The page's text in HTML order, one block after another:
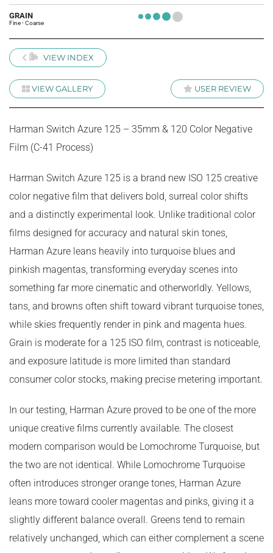
GRAIN
Fine - Coarse ++ + + +
VIEW INDEX
VIEW GALLERY USER REVIEW
Harman Switch Azure 125 – 35mm & 120 Color Negative
Film (C-41 Process)
Harman Switch Azure 125 is a brand new ISO 125 creative
color negative film that delivers bold, surreal color shifts
and a distinctly experimental look. Unlike traditional color
films designed for accuracy and natural skin tones,
Harman Azure leans heavily into turquoise blues and
pinkish magentas, transforming everyday scenes into
something far more cinematic and otherworldly. Yellows,
tans, and browns often shift toward vibrant turquoise tones,
while skies frequently render in pink and magenta hues.
Grain is moderate for a 125 ISO film, contrast is noticeable,
and exposure latitude is more limited than standard
consumer color stocks, making precise metering important.
In our testing, Harman Azure proved to be one of the more
unique creative films currently available. The closest
modern comparison would be Lomochrome Turquoise, but
the two are not identical. While Lomochrome Turquoise
often introduces stronger orange tones, Harman Azure
leans more toward cooler magentas and pinks, giving it a
slightly different balance overall. Greens tend to remain
relatively unchanged, which can either complement a scene